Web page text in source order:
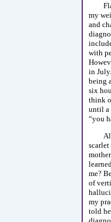
my
and
with
in
being
six
think
until a
“you
me?
of
my
told